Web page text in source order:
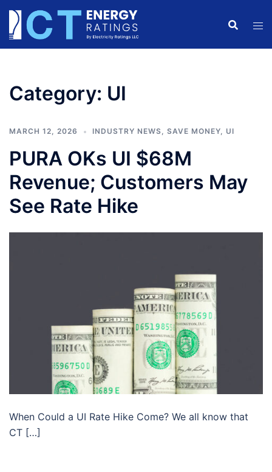
Skip
content
Category: UI
MARCH 12, 2026 INDUSTRY NEWS, SAVE MONEY, UI
PURA OKs UI $68M
Revenue; Customers May
See Rate Hike
When Could a UI Rate Hike Come? We all know that
CT […]